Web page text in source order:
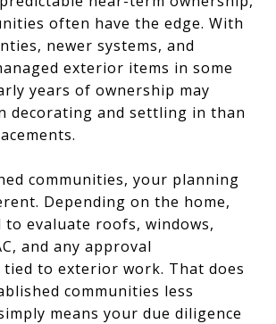
often have the edge. With
newer systems, and
exterior items in some
years of ownership may
decorating and settling in than
communities, your planning
Depending on the home,
to evaluate roofs, windows,
and any approval
to exterior work. That does
communities less
means your due diligence